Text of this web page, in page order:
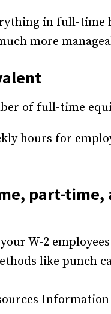
in full-
more
of full-time
hours for
part-time,
W-2
like punch